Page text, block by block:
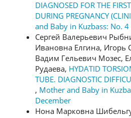
DIAGNOSED FOR THE
DURING PREGNANCY
and Baby in Kuzbass: No.
Сергей Валерьевич
Ивановна Елгина, Игорь
Вадим Гельевич Мозес,
Рудаева, HYDATID
TUBE. DIAGNOSTIC
, Mother and Baby in
December
Нона Марковна